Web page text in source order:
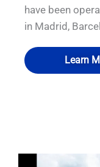
have been
in Madrid,
Learn